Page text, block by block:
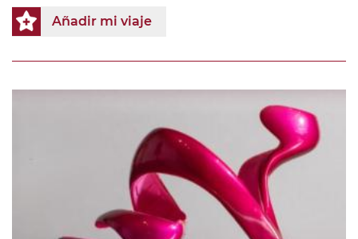
Añadir mi viaje